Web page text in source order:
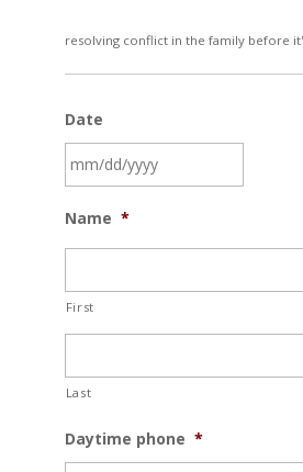
resolving conflict in the family before
Date
slash
DD
YYYY
Name *
First
Last
Daytime phone *